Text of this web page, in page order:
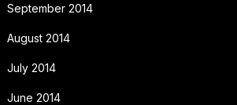
September 2014
August 2014
July 2014
June 2014